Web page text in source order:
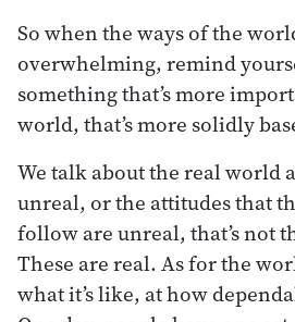
So when the ways of the
overwhelming, remind
something that’s more
world, that’s more solidly
We talk about the real world
unreal, or the attitudes that
follow are unreal, that’s not
These are real. As for the
what it’s like, at how